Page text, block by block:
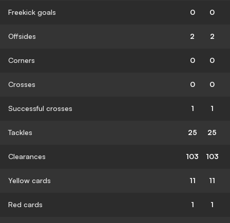
Freekick goals 0 0
Offsides 2 2
Corners 0 0
Crosses 0 0
Successful crosses 1 1
Tackles 25 25
Clearances 103 103
Yellow cards 11 11
Red cards 1 1